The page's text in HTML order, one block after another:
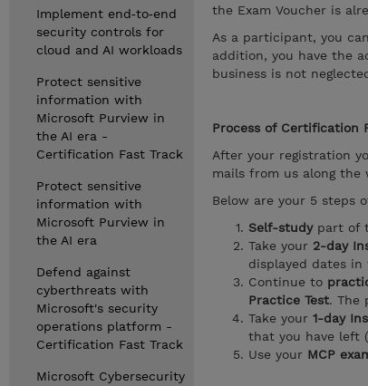
Implement end‑to‑end
security controls for
cloud and AI workloads
Protect sensitive
information with
Microsoft Purview in
the AI era -
Certification Fast Track
Protect sensitive
information with
Microsoft Purview in
the AI era
Defend against
cyberthreats with
Microsoft's security
operations platform -
Certification Fast Track
Microsoft Cybersecurity
the Exam Voucher is
As a participant, you
addition, you have the
business is not
Process of Certification
After your registration
mails from us along the
Below are your 5 steps
Self-studypart of
Take your 2-day
displayed dates in
Continue to
Practice Test. The
Take your 1-day
that you have left
Use your MCP